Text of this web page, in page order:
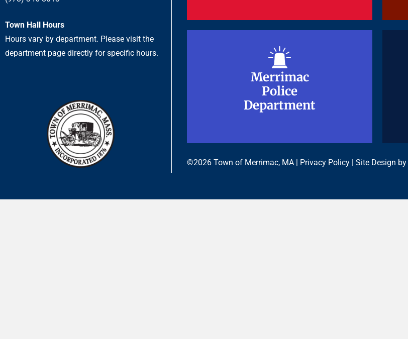
Town Hall Hours
Hours vary by department. Please visit the
department page directly for specific hours.
Merrimac
Police
Department
Merrimac
Police
Department
©2026 Town of Merrimac, MA | Privacy Policy | Site Design by